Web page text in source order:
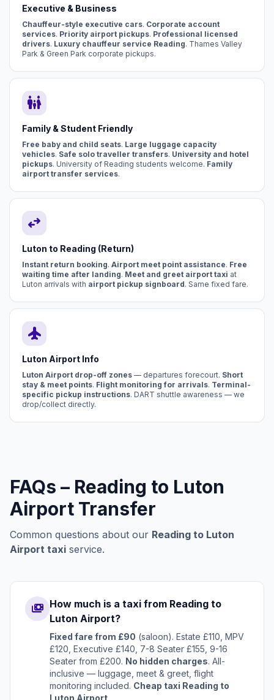
Executive & Business
Chauffeur-style executive cars. Corporate account
services. Priority airport pickups. Professional licensed
drivers. Luxury chauffeur service Reading. Thames Valley
Park & Green Park corporate pickups.
family_restroom
Family & Student Friendly
Free baby and child seats. Large luggage capacity
vehicles. Safe solo traveller transfers. University and hotel
pickups. University of Reading students welcome. Family
airport transfer services.
swap_horiz
Luton to Reading (Return)
Instant return booking. Airport meet point assistance. Free
waiting time after landing. Meet and greet airport taxi at
Luton arrivals with airport pickup signboard. Same fixed fare.
flight
Luton Airport Info
Luton Airport drop-off zones — departures forecourt. Short
stay & meet points. Flight monitoring for arrivals. Terminal-
specific pickup instructions. DART shuttle awareness — we
drop/collect directly.
FAQs – Reading to Luton
Airport Transfer
Common questions about our Reading to Luton
Airport taxi service.
payments How much is a taxi from Reading to
Luton Airport?
Fixed fare from £90 (saloon). Estate £110, MPV
£120, Executive £140, 7-8 Seater £155, 9-16
Seater from £200. No hidden charges. All-
inclusive — luggage, meet & greet, flight
monitoring included. Cheap taxi Reading to
Luton Airport